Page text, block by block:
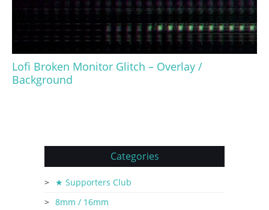
Lofi Broken Monitor Glitch – Overlay /
Background
Categories
★ Supporters Club
8mm / 16mm